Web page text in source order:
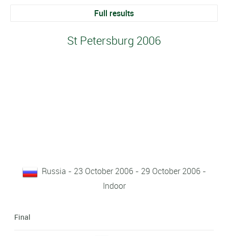
Full results
St Petersburg 2006
Russia - 23 October 2006 - 29 October 2006 -
Indoor
Final